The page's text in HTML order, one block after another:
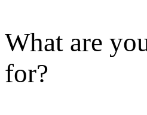
What are
for?